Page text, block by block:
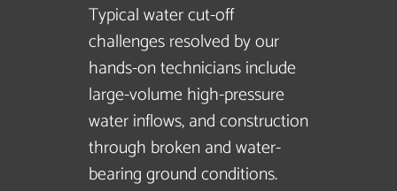
Typical water cut-off
challenges resolved by our
hands-on technicians include
large-volume high-pressure
water inflows, and construction
through broken and water-
bearing ground conditions.